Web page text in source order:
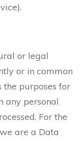
or legal
or in common
the purposes for
any personal
For the
are a Data